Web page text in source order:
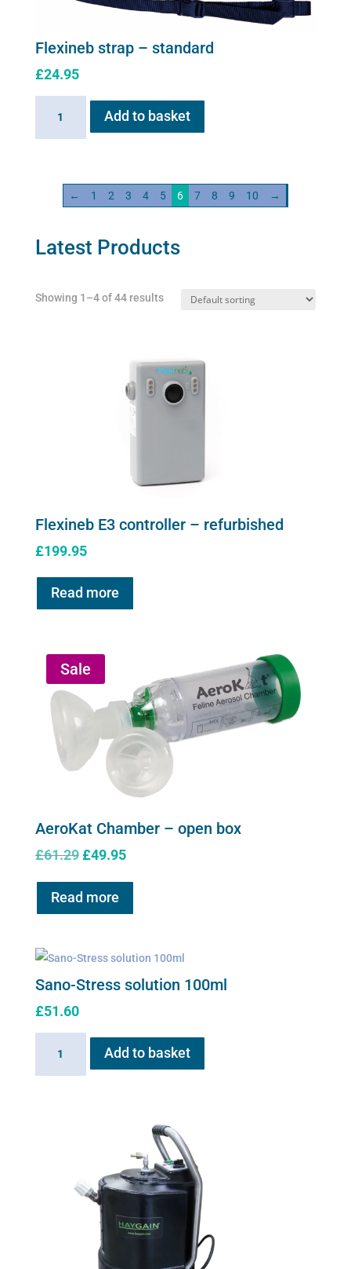
may
chosen
Flexineb strap – standard
£24.95
quantity
Add to basket
← 1 2 3 4 5 6 7 8 9 10 →
Latest Products
Showing 1–4 of 44 results
Flexineb E3 controller – refurbished
£199.95
Read more
Sale
AeroKat Chamber – open box
£61.29 Original
was:
£61.29.
£49.95Current
£49.95.
Read more
Sano-Stress solution 100ml
£51.60
Add to basket